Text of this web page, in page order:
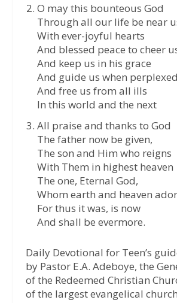
O may this bounteous God
Through all our life be near
With ever-joyful hearts
And blessed peace to cheer
And keep us in his grace
And guide us when
And free us from all ills
In this world and the next
All praise and thanks to God
The father now be given,
The son and Him who reigns
With Them in highest heaven
The one, Eternal God,
Whom earth and heaven
For thus it was, is now
And shall be evermore.
Daily Devotional for Teen’s
by Pastor E.A. Adeboye, the
of the Redeemed Christian
of the largest evangelical